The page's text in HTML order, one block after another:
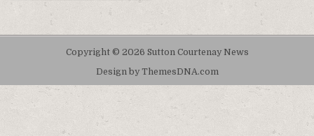
Copyright © 2026 Sutton Courtenay News
Design by ThemesDNA.com